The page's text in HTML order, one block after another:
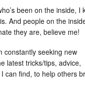
been on the inside, I
And people on the
they are, believe me!
constantly seeking new
latest tricks/tips, advice,
can find, to help others